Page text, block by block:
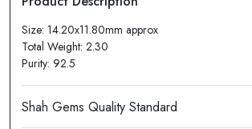
Size: 14.20x11.80mm approx
Total Weight: 2.30
Purity: 92.5